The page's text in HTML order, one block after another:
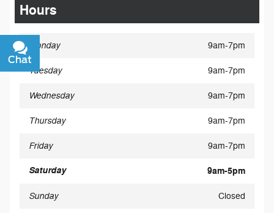
Hours
Monday 9am-7pm
Tuesday 9am-7pm
Wednesday 9am-7pm
Thursday 9am-7pm
Friday 9am-7pm
Saturday 9am-5pm
Sunday Closed
Chat
Text